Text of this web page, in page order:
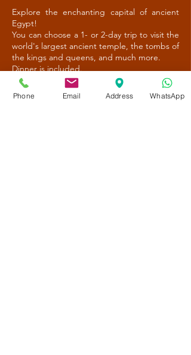
Explore the enchanting capital of ancient
Egypt!
You can choose a 1- or 2-day trip to visit the
world's largest ancient temple, the tombs of
the kings and queens, and much more.
Dinner is included.
Phone Email Address WhatsApp